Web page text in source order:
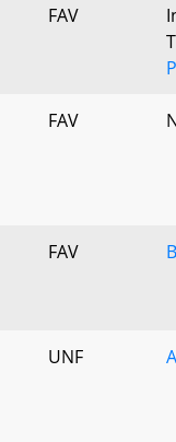
FAV
FAV
FAV
UNF